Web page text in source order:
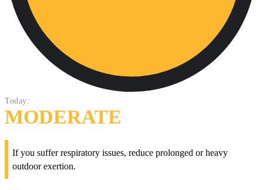
Today:
MODERATE
If you suffer respiratory issues, reduce prolonged or heavy
outdoor exertion.